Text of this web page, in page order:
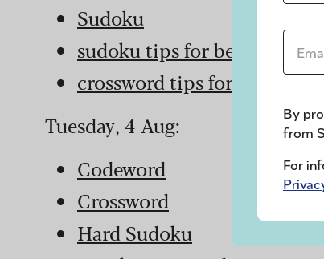
Sudoku
sudoku tips for beginners
crossword tips for
Tuesday, 4 Aug:
Codeword
Crossword
Hard Sudoku
Email
By
from
For